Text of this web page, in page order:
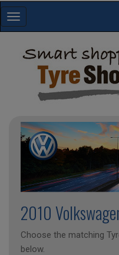
Toggle
navigation
2010
Choose the matching
below.